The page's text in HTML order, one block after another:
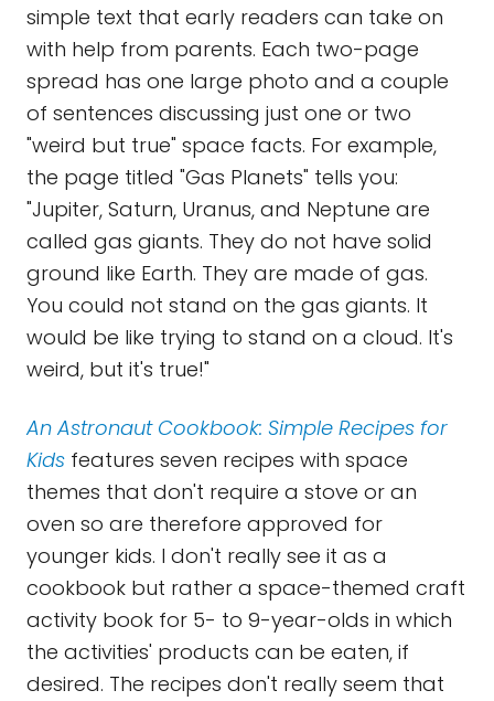
simple text that early readers can take on
with help from parents. Each two-page
spread has one large photo and a couple
of sentences discussing just one or two
"weird but true" space facts. For example,
the page titled "Gas Planets" tells you:
"Jupiter, Saturn, Uranus, and Neptune are
called gas giants. They do not have solid
ground like Earth. They are made of gas.
You could not stand on the gas giants. It
would be like trying to stand on a cloud. It's
weird, but it's true!"
An Astronaut Cookbook: Simple Recipes for
Kids features seven recipes with space
themes that don't require a stove or an
oven so are therefore approved for
younger kids. I don't really see it as a
cookbook but rather a space-themed craft
activity book for 5- to 9-year-olds in which
the activities' products can be eaten, if
desired. The recipes don't really seem that